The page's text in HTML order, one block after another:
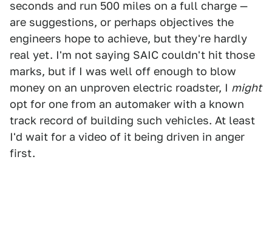
seconds and run 500 miles on a full charge —
are suggestions, or perhaps objectives the
engineers hope to achieve, but they're hardly
real yet. I'm not saying SAIC couldn't hit those
marks, but if I was well off enough to blow
money on an unproven electric roadster, I might
opt for one from an automaker with a known
track record of building such vehicles. At least
I'd wait for a video of it being driven in anger
first.